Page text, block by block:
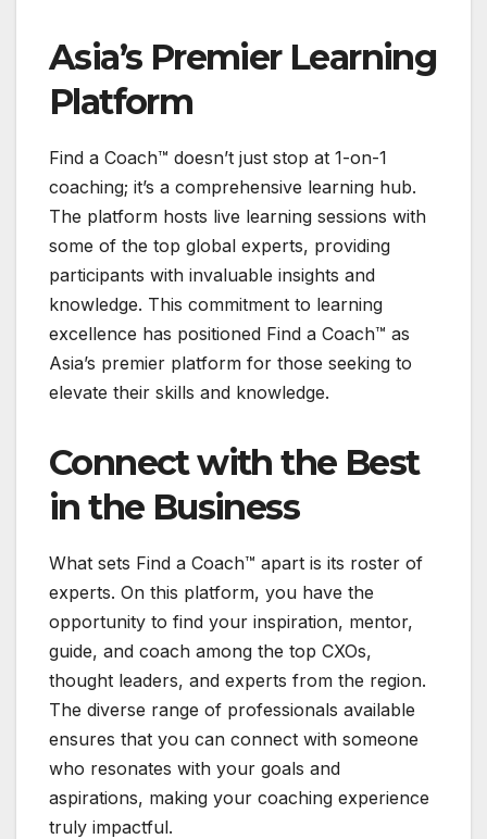
Asia’s Premier Learning
Platform
Find a Coach™ doesn’t just stop at 1-on-1
coaching; it’s a comprehensive learning hub.
The platform hosts live learning sessions with
some of the top global experts, providing
participants with invaluable insights and
knowledge. This commitment to learning
excellence has positioned Find a Coach™ as
Asia’s premier platform for those seeking to
elevate their skills and knowledge.
Connect with the Best
in the Business
What sets Find a Coach™ apart is its roster of
experts. On this platform, you have the
opportunity to find your inspiration, mentor,
guide, and coach among the top CXOs,
thought leaders, and experts from the region.
The diverse range of professionals available
ensures that you can connect with someone
who resonates with your goals and
aspirations, making your coaching experience
truly impactful.